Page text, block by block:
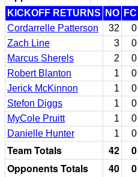
KICKOFF RETURNS NO FC
Cordarrelle Patterson
32 0
Zach Line
3 0
Marcus Sherels
2 0
Robert Blanton
1 0
Jerick McKinnon
1 0
Stefon Diggs
1 0
MyCole Pruitt
1 0
Danielle Hunter
1 0
Team Totals 42 0
Opponents Totals
40 0